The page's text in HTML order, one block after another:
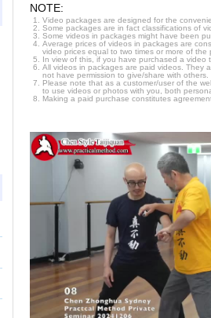
NOTE:
Video packages are designed for the
Some packages are in fact classifications of
Some videos in packages might have been
Average prices of videos in packages are
video prices equal to two times or more of the
In view of this, if you have purchased a video
All videos in packages are paid videos. They
not have permission to give/share with others.
Please note that as a customer/user of the
to use videos or photos with you, both
Making a paid purchase constitutes